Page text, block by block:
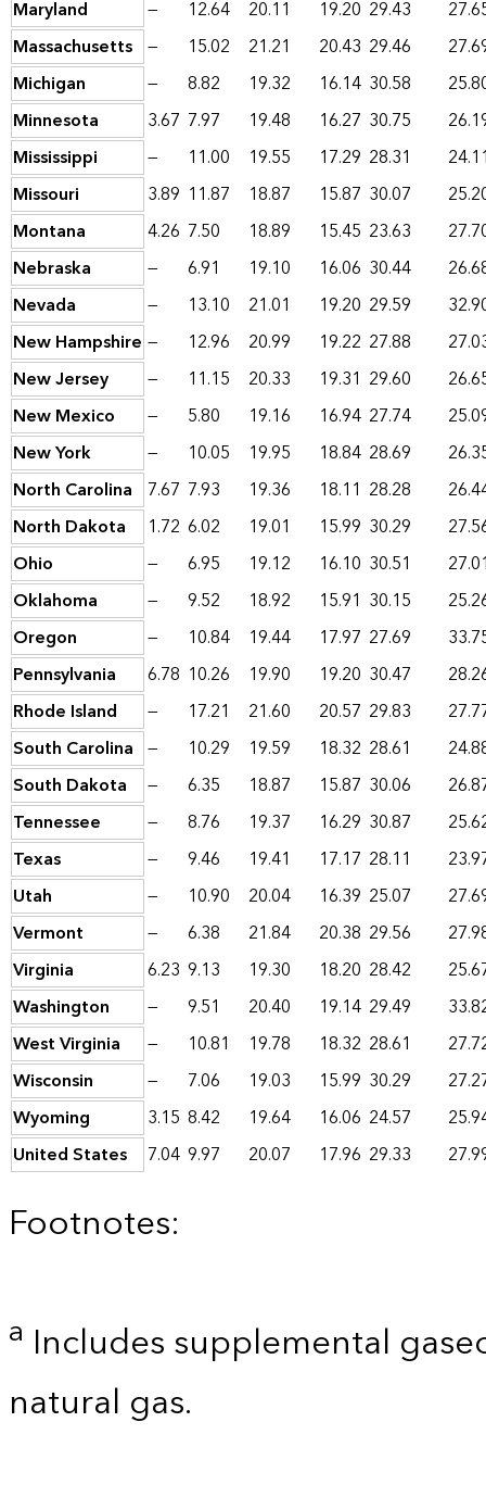
Maryland — 12.64 20.11 19.20 29.43
Massachusetts — 15.02 21.21 20.43 29.46
Michigan
— 8.82 19.32 16.14 30.58
Minnesota
3.67 7.97 19.48 16.27 30.75
Mississippi
— 11.00 19.55 17.29 28.31
Missouri
3.89 11.87 18.87 15.87 30.07
Montana
4.26 7.50 18.89 15.45 23.63
Nebraska
— 6.91 19.10 16.06 30.44
Nevada
— 13.10 21.01 19.20 29.59
New Hampshire — 12.96 20.99 19.22 27.88
New Jersey
— 11.15 20.33 19.31 29.60
New Mexico
— 5.80 19.16 16.94 27.74
New York
— 10.05 19.95 18.84 28.69
North Carolina 7.67 7.93 19.36 18.11 28.28
North Dakota
1.72 6.02 19.01 15.99 30.29
Ohio
— 6.95 19.12 16.10 30.51
Oklahoma
— 9.52 18.92 15.91 30.15
Oregon
— 10.84 19.44 17.97 27.69
Pennsylvania
6.78 10.26 19.90 19.20 30.47
Rhode Island
— 17.21 21.60 20.57 29.83
South Carolina — 10.29 19.59 18.32 28.61
South Dakota
— 6.35 18.87 15.87 30.06
Tennessee
— 8.76 19.37 16.29 30.87
Texas
— 9.46 19.41 17.17 28.11
Utah
— 10.90 20.04 16.39 25.07
Vermont
— 6.38 21.84 20.38 29.56
Virginia
6.23 9.13 19.30 18.20 28.42
Washington
— 9.51 20.40 19.14 29.49
West Virginia
— 10.81 19.78 18.32 28.61
Wisconsin
— 7.06 19.03 15.99 30.29
Wyoming
3.15 8.42 19.64 16.06 24.57
United States
7.04 9.97 20.07 17.96 29.33
Footnotes:
a Includes supplemental
natural gas.